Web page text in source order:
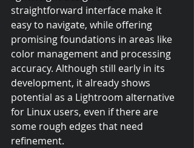
straightforward interface make it
easy to navigate, while offering
promising foundations in areas like
color management and processing
accuracy. Although still early in its
development, it already shows
potential as a Lightroom alternative
for Linux users, even if there are
some rough edges that need
refinement.